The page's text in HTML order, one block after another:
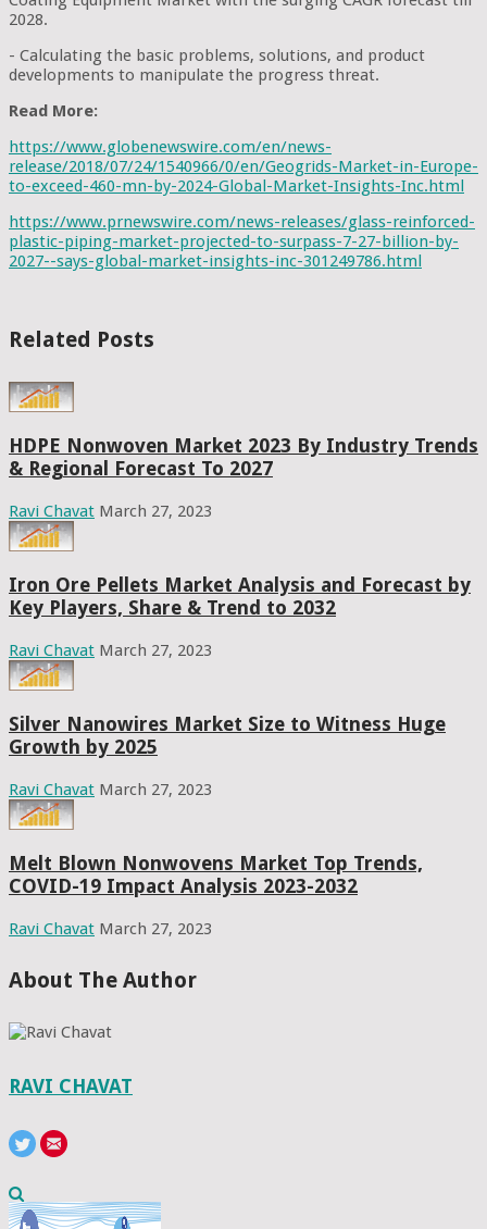
2028.
- Calculating the basic problems, solutions, and product
developments to manipulate the progress threat.
Read More:
https://www.globenewswire.com/en/news-
release/2018/07/24/1540966/0/en/Geogrids-Market-in-Europe-
to-exceed-460-mn-by-2024-Global-Market-Insights-Inc.html
https://www.prnewswire.com/news-releases/glass-reinforced-
plastic-piping-market-projected-to-surpass-7-27-billion-by-
2027--says-global-market-insights-inc-301249786.html
Related Posts
HDPE Nonwoven Market 2023 By Industry Trends
& Regional Forecast To 2027
Ravi Chavat March 27, 2023
Iron Ore Pellets Market Analysis and Forecast by
Key Players, Share & Trend to 2032
Ravi Chavat March 27, 2023
Silver Nanowires Market Size to Witness Huge
Growth by 2025
Ravi Chavat March 27, 2023
Melt Blown Nonwovens Market Top Trends,
COVID-19 Impact Analysis 2023-2032
Ravi Chavat March 27, 2023
About The Author
RAVI CHAVAT